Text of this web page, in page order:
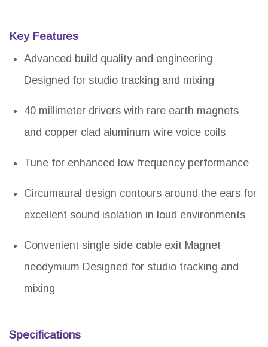
Key Features
Advanced build quality and engineering
Designed for studio tracking and mixing
40 millimeter drivers with rare earth magnets
and copper clad aluminum wire voice coils
Tune for enhanced low frequency performance
Circumaural design contours around the ears for
excellent sound isolation in loud environments
Convenient single side cable exit Magnet
neodymium Designed for studio tracking and
mixing
Specifications